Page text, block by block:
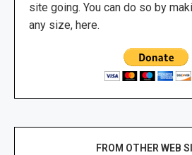
site going. You can do so by
any size, here.
FROM OTHER WEB